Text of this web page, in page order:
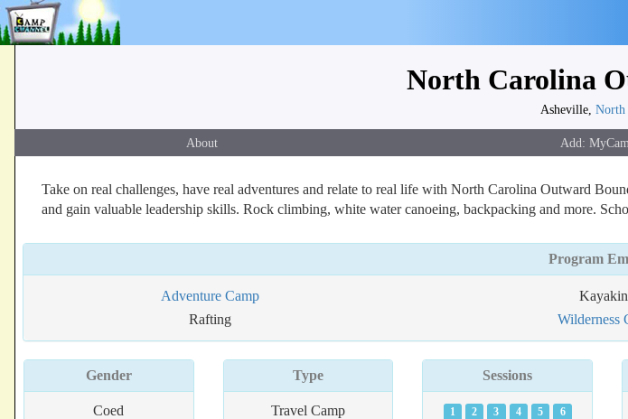
North Carolina
Asheville, North
About
Take on real challenges, have real adventures and relate to real life with North Carolina Outward
and gain valuable leadership skills. Rock climbing, white water canoeing, backpacking and more.
Program
Adventure Camp
Rafting
Wilderness
Gender
Coed
Type
Travel Camp
Sessions
1 2 3 4 5
6